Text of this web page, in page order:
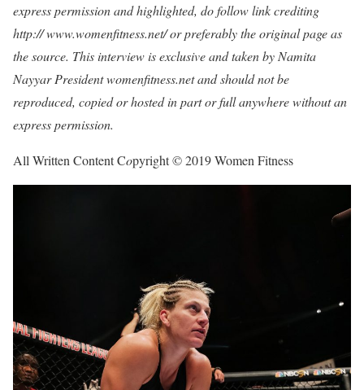
express permission and highlighted, do follow link crediting
http:// www.womenfitness.net/ or preferably the original page as
the source. This interview is exclusive and taken by Namita
Nayyar President womenfitness.net and should not be
reproduced, copied or hosted in part or full anywhere without an
express permission.
All Written Content Copyright © 2019 Women Fitness